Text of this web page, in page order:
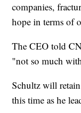
companies,
hope in terms of
The CEO told
"not so much
Schultz will
this time as he